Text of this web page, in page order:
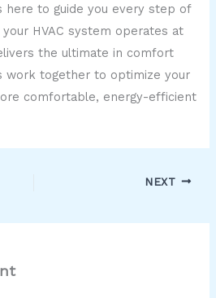
here to guide you every step of
HVAC system operates at
the ultimate in comfort
work together to optimize your
comfortable, energy-efficient
NEXT